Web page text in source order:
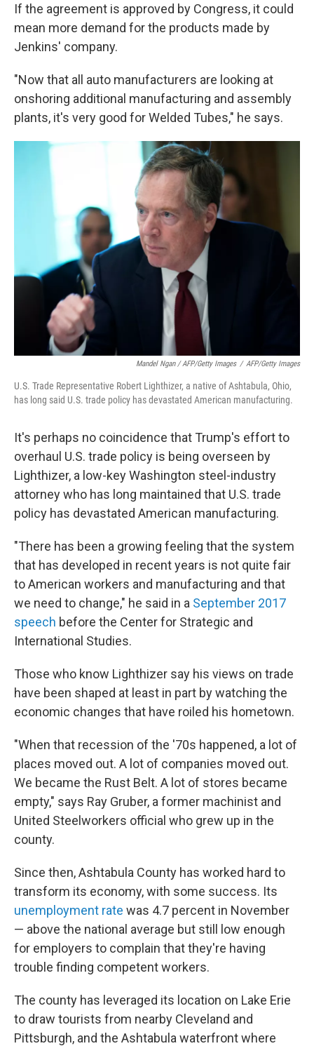
If the agreement is approved by Congress, it could
mean more demand for the products made by
Jenkins' company.
"Now that all auto manufacturers are looking at
onshoring additional manufacturing and assembly
plants, it's very good for Welded Tubes," he says.
Mandel Ngan / AFP/Getty Images / AFP/Getty Images
U.S. Trade Representative Robert Lighthizer, a native of Ashtabula, Ohio,
has long said U.S. trade policy has devastated American manufacturing.
It's perhaps no coincidence that Trump's effort to
overhaul U.S. trade policy is being overseen by
Lighthizer, a low-key Washington steel-industry
attorney who has long maintained that U.S. trade
policy has devastated American manufacturing.
"There has been a growing feeling that the system
that has developed in recent years is not quite fair
to American workers and manufacturing and that
we need to change," he said in a September 2017
speech before the Center for Strategic and
International Studies.
Those who know Lighthizer say his views on trade
have been shaped at least in part by watching the
economic changes that have roiled his hometown.
"When that recession of the '70s happened, a lot of
places moved out. A lot of companies moved out.
We became the Rust Belt. A lot of stores became
empty," says Ray Gruber, a former machinist and
United Steelworkers official who grew up in the
county.
Since then, Ashtabula County has worked hard to
transform its economy, with some success. Its
unemployment rate was 4.7 percent in November
— above the national average but still low enough
for employers to complain that they're having
trouble finding competent workers.
The county has leveraged its location on Lake Erie
to draw tourists from nearby Cleveland and
Pittsburgh, and the Ashtabula waterfront where